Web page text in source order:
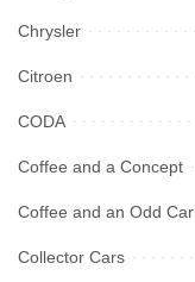
Chrysler
Citroen
CODA
Coffee and a Concept
Coffee and an Odd Car
Collector Cars